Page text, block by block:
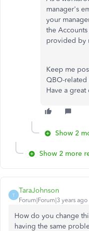
manager's
your
the
provided by
Keep me
QBO-
Have a great
Show 2
Show 2 more
T
TaraJohnson
Forum|Forum|3 years ago
How do you change
having the same